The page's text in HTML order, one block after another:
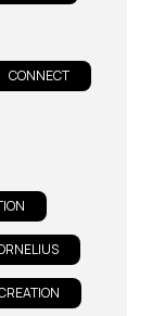
CONNECT